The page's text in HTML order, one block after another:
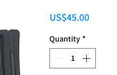
US$45.00Price
Quantity *